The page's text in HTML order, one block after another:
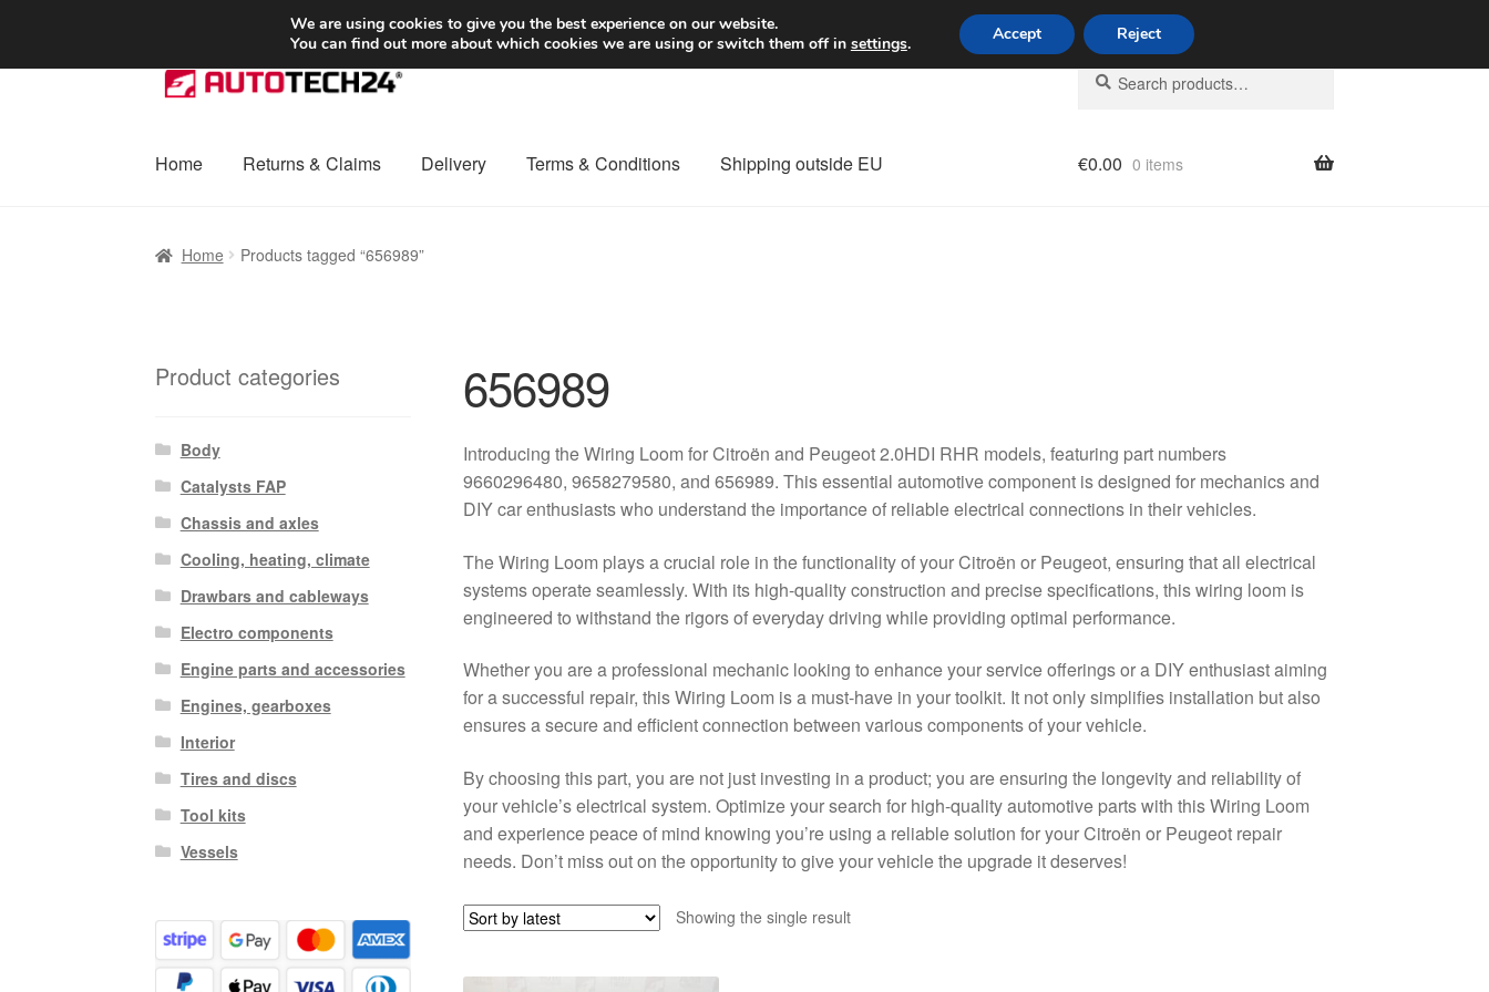
SHIPPING starting at 6 EUR Worldwide shipping
Skip
to
Skip
to
Search
for:
Search
Home Returns & Claims Delivery Terms & Conditions Shipping outside EU €0.00 0 items
Home Products tagged “656989”
656989
Introducing the Wiring Loom for Citroën and Peugeot 2.0HDI RHR models, featuring part numbers
9660296480, 9658279580, and 656989. This essential automotive component is designed for mechanics and
DIY car enthusiasts who understand the importance of reliable electrical connections in their vehicles.
The Wiring Loom plays a crucial role in the functionality of your Citroën or Peugeot, ensuring that all electrical
systems operate seamlessly. With its high-quality construction and precise specifications, this wiring loom is
engineered to withstand the rigors of everyday driving while providing optimal performance.
Whether you are a professional mechanic looking to enhance your service offerings or a DIY enthusiast aiming
for a successful repair, this Wiring Loom is a must-have in your toolkit. It not only simplifies installation but also
ensures a secure and efficient connection between various components of your vehicle.
By choosing this part, you are not just investing in a product; you are ensuring the longevity and reliability of
your vehicle’s electrical system. Optimize your search for high-quality automotive parts with this Wiring Loom
and experience peace of mind knowing you’re using a reliable solution for your Citroën or Peugeot repair
needs. Don’t miss out on the opportunity to give your vehicle the upgrade it deserves!
Showing the single result
Product categories
Body
Catalysts FAP
Chassis and axles
Cooling, heating, climate
Drawbars and cableways
Electro components
Engine parts and accessories
Engines, gearboxes
Interior
Tires and discs
Tool kits
Vessels
We are using cookies to give you the best experience on our website.
You can find out more about which cookies we are using or switch them off in settings. Accept Reject